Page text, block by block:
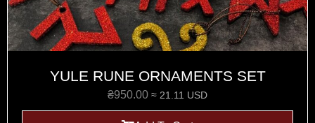
YULE RUNE ORNAMENTS SET
₴950.00 ≈ 21.11 USD